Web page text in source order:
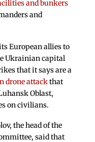
and bunkers
and
European allies to
Ukrainian capital
that it says are a
drone attackthat
Oblast,
on civilians.
the head of the
said that